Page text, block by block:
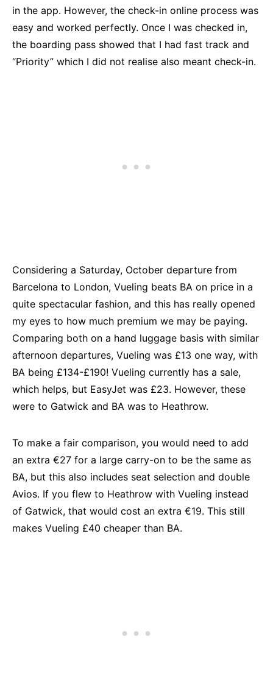
in the app. However, the check-in online process was
easy and worked perfectly. Once I was checked in,
the boarding pass showed that I had fast track and
“Priority” which I did not realise also meant check-in.
Considering a Saturday, October departure from
Barcelona to London, Vueling beats BA on price in a
quite spectacular fashion, and this has really opened
my eyes to how much premium we may be paying.
Comparing both on a hand luggage basis with similar
afternoon departures, Vueling was £13 one way, with
BA being £134-£190! Vueling currently has a sale,
which helps, but EasyJet was £23. However, these
were to Gatwick and BA was to Heathrow.
To make a fair comparison, you would need to add
an extra €27 for a large carry-on to be the same as
BA, but this also includes seat selection and double
Avios. If you flew to Heathrow with Vueling instead
of Gatwick, that would cost an extra €19. This still
makes Vueling £40 cheaper than BA.